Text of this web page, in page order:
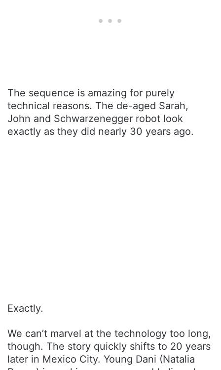
The sequence is amazing for purely
technical reasons. The de-aged Sarah,
John and Schwarzenegger robot look
exactly as they did nearly 30 years ago.
Exactly.
We can’t marvel at the technology too long,
though. The story quickly shifts to 20 years
later in Mexico City. Young Dani (Natalia